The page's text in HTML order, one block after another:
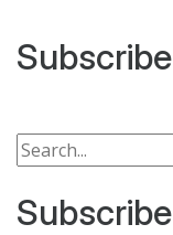
Subscribe
Search for:
Subscribe